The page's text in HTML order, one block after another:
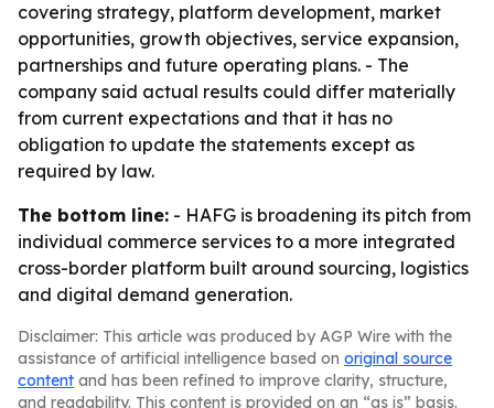
covering strategy, platform development, market
opportunities, growth objectives, service expansion,
partnerships and future operating plans. - The
company said actual results could differ materially
from current expectations and that it has no
obligation to update the statements except as
required by law.
The bottom line: - HAFG is broadening its pitch from
individual commerce services to a more integrated
cross-border platform built around sourcing, logistics
and digital demand generation.
Disclaimer: This article was produced by AGP Wire with the
assistance of artificial intelligence based on original source
content and has been refined to improve clarity, structure,
and readability. This content is provided on an “as is” basis.